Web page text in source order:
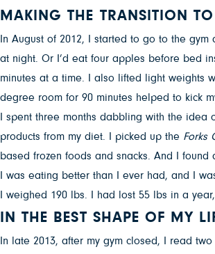
MAKING THE TRANSITION
In August of 2012, I started to go to the
at night. Or I’d eat four apples before bed
minutes at a time. I also lifted light weights
degree room for 90 minutes helped to kick
I spent three months dabbling with the
products from my diet. I picked up the Forks
based frozen foods and snacks. And I
I was eating better than I ever had, and I
I weighed 190 lbs. I had lost 55 lbs in a
IN THE BEST SHAPE OF MY
In late 2013, after my gym closed, I read